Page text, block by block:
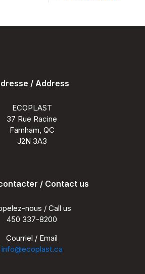
/ Address
ECOPLAST
37 Rue Racine
Farnham, QC
J2N 3A3
/ Contact us
nous / Call us
450 337-8200
Courriel / Email
info@ecoplast.ca